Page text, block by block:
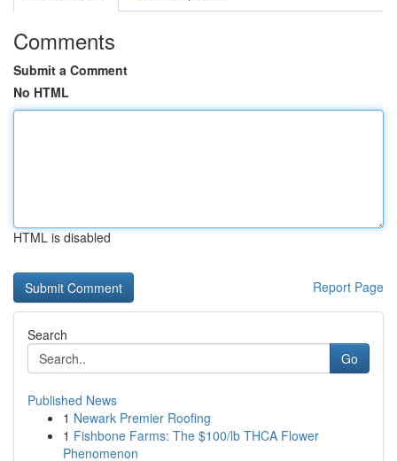
Comments
Submit a Comment
No HTML
HTML is disabled
Report Page
Search
Go
Published News
1 Newark Premier Roofing
1 Fishbone Farms: The $100/lb THCA Flower
Phenomenon